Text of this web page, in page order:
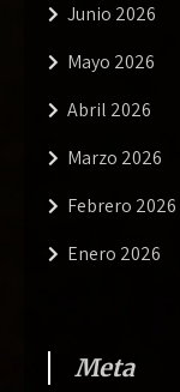
Junio 2026
Mayo 2026
Abril 2026
Marzo 2026
Febrero 2026
Enero 2026
Meta